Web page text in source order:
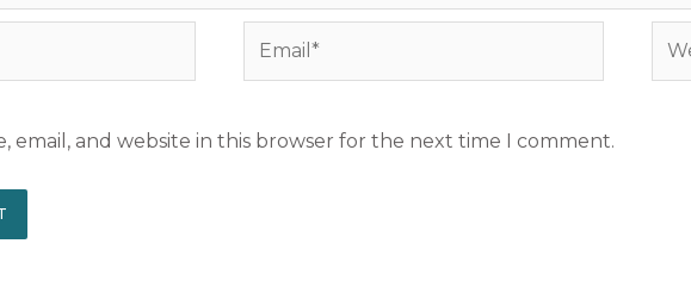
email, and website in this browser for the next time I comment.